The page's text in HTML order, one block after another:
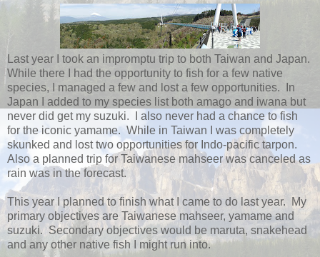
Last year I took an impromptu trip to both Taiwan and Japan.
While there I had the opportunity to fish for a few native
species, I managed a few and lost a few opportunities. In
Japan I added to my species list both amago and iwana but
never did get my suzuki. I also never had a chance to fish
for the iconic yamame. While in Taiwan I was completely
skunked and lost two opportunities for Indo-pacific tarpon.
Also a planned trip for Taiwanese mahseer was canceled as
rain was in the forecast.
This year I planned to finish what I came to do last year. My
primary objectives are Taiwanese mahseer, yamame and
suzuki. Secondary objectives would be maruta, snakehead
and any other native fish I might run into.